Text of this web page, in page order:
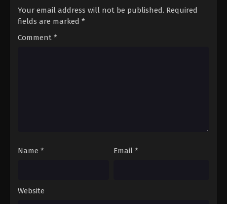
Your email address will not be published. Required
fields are marked *
Comment *
Name * Email *
Website